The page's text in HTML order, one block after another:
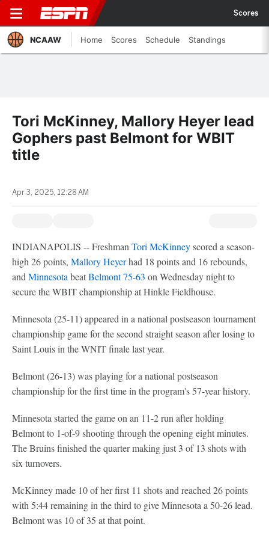
Scores
NCAAW Home Scores Schedule Standings
Tori McKinney, Mallory Heyer lead
Gophers past Belmont for WBIT
title
Apr 3, 2025, 12:28 AM
INDIANAPOLIS -- Freshman Tori McKinneyscored a season-
high 26 points, Mallory Heyerhad 18 points and 16 rebounds,
and Minnesota beatBelmont75-63 on Wednesday night to
secure the WBIT championship at Hinkle Fieldhouse.
Minnesota (25-11) appeared in a national postseason tournament
championship game for the second straight season after losing to
Saint Louis in the WNIT finale last year.
Belmont (26-13) was playing for a national postseason
championship for the first time in the program's 57-year history.
Minnesota started the game on an 11-2 run after holding
Belmont to 1-of-9 shooting through the opening eight minutes.
The Bruins finished the quarter making just 3 of 13 shots with
six turnovers.
McKinney made 10 of her first 11 shots and reached 26 points
with 5:44 remaining in the third to give Minnesota a 50-26 lead.
Belmont was 10 of 35 at that point.